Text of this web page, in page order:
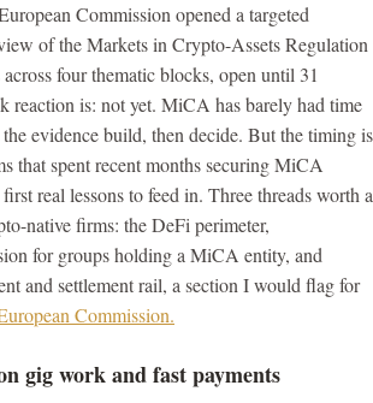
Commission opened a targeted
of the Markets in Crypto-Assets Regulation
four thematic blocks, open until 31
reaction is: not yet. MiCA has barely had time
evidence build, then decide. But the timing is
that spent recent months securing MiCA
real lessons to feed in. Three threads worth a
native firms: the DeFi perimeter,
for groups holding a MiCA entity, and
and settlement rail, a section I would flag for
Commission.
gig work and fast payments